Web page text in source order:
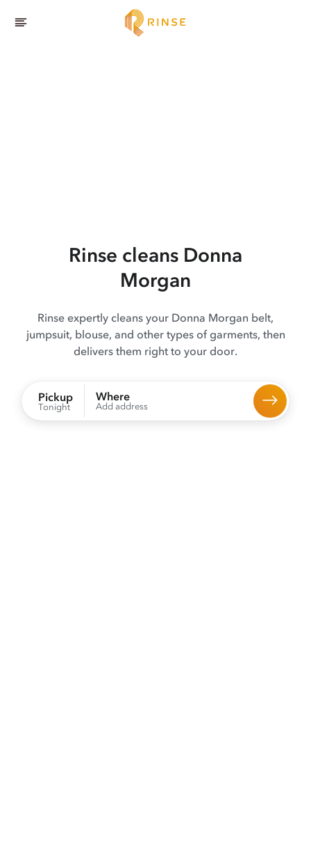
Rinse cleans Donna
Morgan
Rinse expertly cleans your Donna Morgan belt,
jumpsuit, blouse, and other types of garments, then
delivers them right to your door.
Pickup
Tonight
Where
Add address